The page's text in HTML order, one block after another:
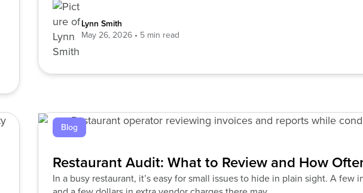
Lynn Smith
May 26, 2026
Blog
Restaurant Audit: What to Review and How
In a busy restaurant, it’s easy for small issues to hide in plain sight. A few